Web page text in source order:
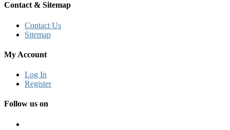
Contact & Sitemap
Contact Us
Sitemap
My Account
Log In
Register
Follow us on